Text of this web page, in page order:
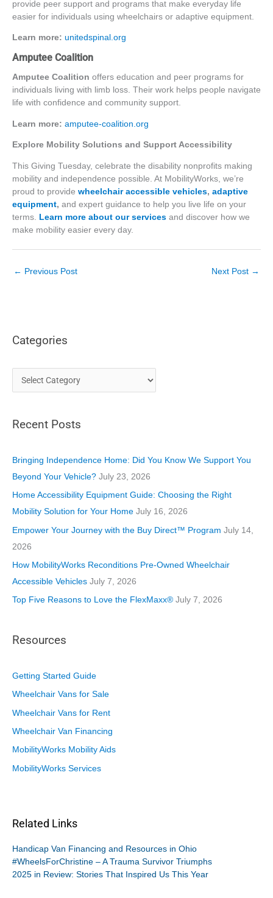
provide peer support and programs that make everyday life
easier for individuals using wheelchairs or adaptive equipment.
Learn more: unitedspinal.org
Amputee Coalition
Amputee Coalition offers education and peer programs for
individuals living with limb loss. Their work helps people navigate
life with confidence and community support.
Learn more: amputee-coalition.org
Explore Mobility Solutions and Support Accessibility
This Giving Tuesday, celebrate the disability nonprofits making
mobility and independence possible. At MobilityWorks, we’re
proud to provide wheelchair accessible vehicles, adaptive
equipment, and expert guidance to help you live life on your
terms. Learn more about our services and discover how we
make mobility easier every day.
← Previous Post Next Post →
Categories
a
e
o
r
i
e
Recent Posts
Bringing Independence Home: Did You Know We Support You
Beyond Your Vehicle? July 23, 2026
Home Accessibility Equipment Guide: Choosing the Right
Mobility Solution for Your Home July 16, 2026
Empower Your Journey with the Buy Direct™ Program July 14,
2026
How MobilityWorks Reconditions Pre-Owned Wheelchair
Accessible Vehicles July 7, 2026
Top Five Reasons to Love the FlexMaxx® July 7, 2026
Resources
Getting Started Guide
Wheelchair Vans for Sale
Wheelchair Vans for Rent
Wheelchair Van Financing
MobilityWorks Mobility Aids
MobilityWorks Services
Related Links
Handicap Van Financing and Resources in Ohio
#WheelsForChristine – A Trauma Survivor Triumphs
2025 in Review: Stories That Inspired Us This Year